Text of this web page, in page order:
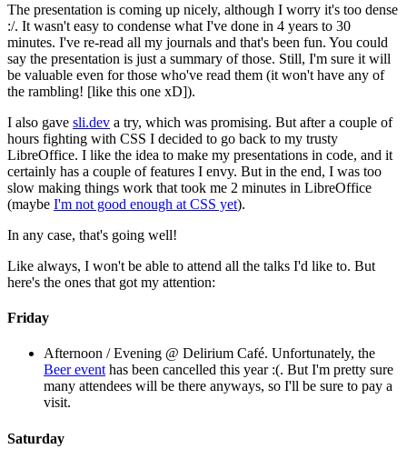
The presentation is coming up nicely, although I worry it's too dense
:/. It wasn't easy to condense what I've done in 4 years to 30
minutes. I've re-read all my journals and that's been fun. You could
say the presentation is just a summary of those. Still, I'm sure it will
be valuable even for those who've read them (it won't have any of
the rambling! [like this one xD]).
I also gave sli.dev a try, which was promising. But after a couple of
hours fighting with CSS I decided to go back to my trusty
LibreOffice. I like the idea to make my presentations in code, and it
certainly has a couple of features I envy. But in the end, I was too
slow making things work that took me 2 minutes in LibreOffice
(maybe I'm not good enough at CSS yet).
In any case, that's going well!
Like always, I won't be able to attend all the talks I'd like to. But
here's the ones that got my attention:
Friday
Afternoon / Evening @ Delirium Café. Unfortunately, the
Beer event has been cancelled this year :(. But I'm pretty sure
many attendees will be there anyways, so I'll be sure to pay a
visit.
Saturday